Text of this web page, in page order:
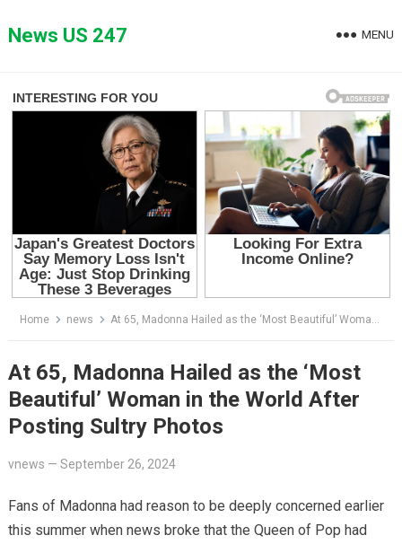
toNews US 247 MENU
Home news At 65, Madonna Hailed as the ‘Most Beautiful’ Woman in the World After Posting Sultry Photos
At 65, Madonna Hailed as the ‘Most
Beautiful’ Woman in the World After
Posting Sultry Photos
vnews — September 26, 2024
Fans of Madonna had reason to be deeply concerned earlier
this summer when news broke that the Queen of Pop had